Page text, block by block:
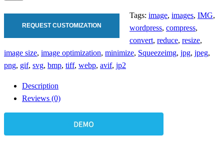
REQUEST CUSTOMIZATION
Tags: image, images, IMG,
wordpress, compress,
convert, reduce, resize,
image size, image optimization, minimize, Squeezeimg, jpg, jpeg,
png, gif, svg, bmp, tiff, webp, avif, jp2
Description
Reviews (0)